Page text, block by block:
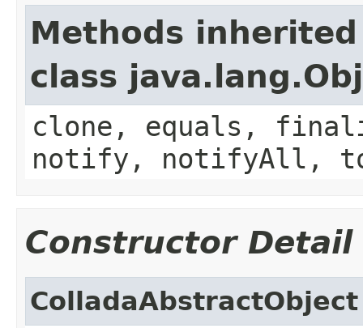
Methods
class
clone, equals,
notify, notifyAll,
Constructor Detail
ColladaAbstractObject